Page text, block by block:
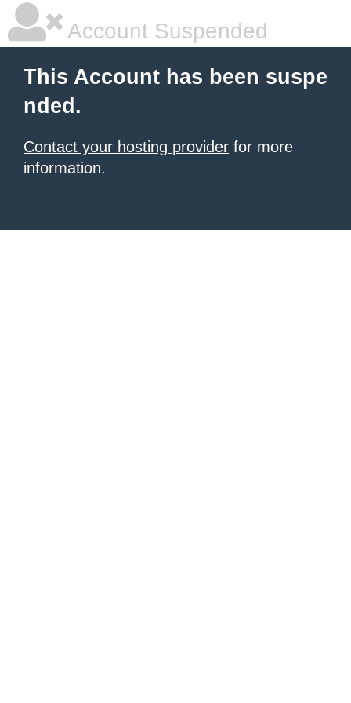
Account Suspended
This Account has been suspe
nded.
Contact your hosting provider for more
information.